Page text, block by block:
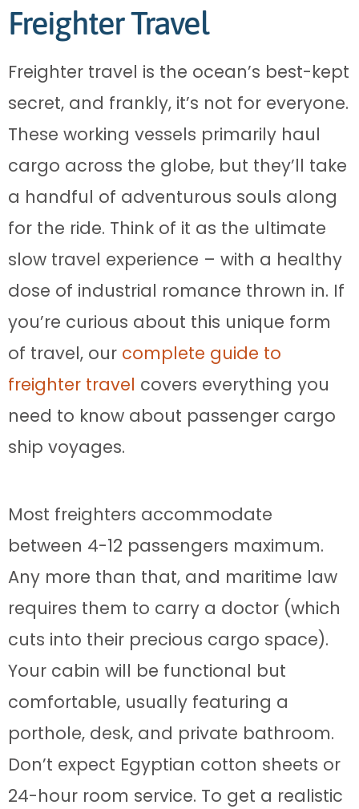
Freighter Travel
Freighter travel is the ocean’s best-kept
secret, and frankly, it’s not for everyone.
These working vessels primarily haul
cargo across the globe, but they’ll take
a handful of adventurous souls along
for the ride. Think of it as the ultimate
slow travel experience – with a healthy
dose of industrial romance thrown in. If
you’re curious about this unique form
of travel, our complete guide to
freighter travel covers everything you
need to know about passenger cargo
ship voyages.
Most freighters accommodate
between 4-12 passengers maximum.
Any more than that, and maritime law
requires them to carry a doctor (which
cuts into their precious cargo space).
Your cabin will be functional but
comfortable, usually featuring a
porthole, desk, and private bathroom.
Don’t expect Egyptian cotton sheets or
24-hour room service. To get a realistic